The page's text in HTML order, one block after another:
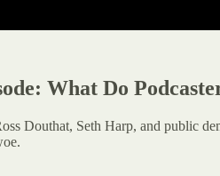
What Do
Douthat, Seth Harp, and public